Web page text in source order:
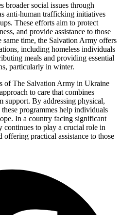
broader social issues through
anti-human trafficking initiatives
These efforts aim to protect
and provide assistance to those
time, the Salvation Army offers
including homeless individuals
meals and providing essential
particularly in winter.
of The Salvation Army in Ukraine
to care that combines
support. By addressing physical,
programmes help individuals
In a country facing significant
continues to play a crucial role in
offering practical assistance to those